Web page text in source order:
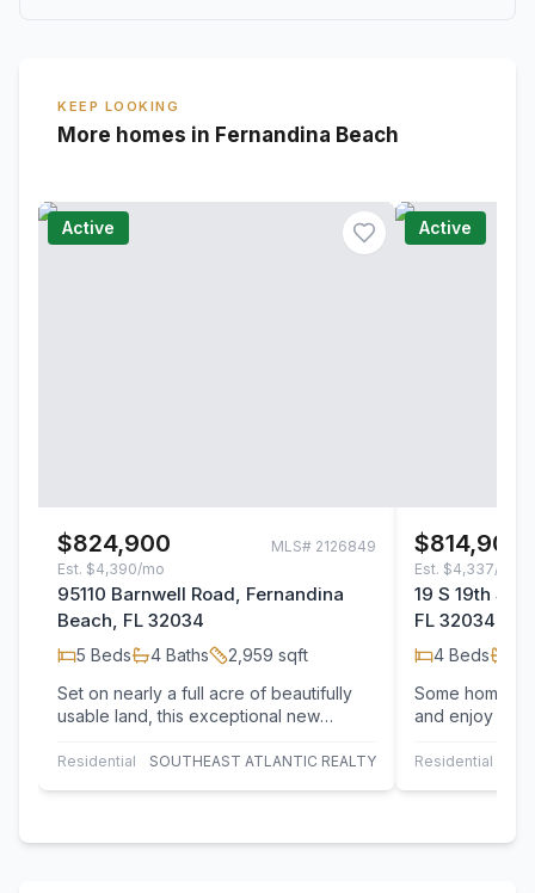
KEEP LOOKING
More homes in Fernandina Beach
Active
$824,900 MLS# 2126849
Est. $4,390/mo
95110 Barnwell Road, Fernandina
Beach, FL 32034
5 Beds 4 Baths 2,959 sqft
Set on nearly a full acre of beautifully
usable land, this exceptional new
of…
Residential SOUTHEAST ATLANTIC REALTY
Active
$814,900
Est. $4,337/mo
19 S 19th
FL 32034
4 Beds
Some homes
and enjoy
on Amelia
Residential